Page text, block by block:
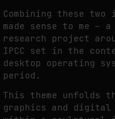
Combining these
made sense to me –
research project
IPCC set in the
desktop operating
period.
This theme unfolds
graphics and